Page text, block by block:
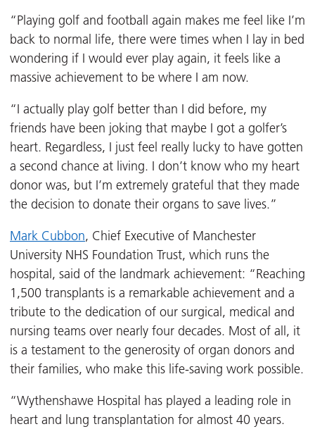
“Playing golf and football again makes me feel like I’m
back to normal life, there were times when I lay in bed
wondering if I would ever play again, it feels like a
massive achievement to be where I am now.
“I actually play golf better than I did before, my
friends have been joking that maybe I got a golfer’s
heart. Regardless, I just feel really lucky to have gotten
a second chance at living. I don’t know who my heart
donor was, but I’m extremely grateful that they made
the decision to donate their organs to save lives.”
Mark Cubbon, Chief Executive of Manchester
University NHS Foundation Trust, which runs the
hospital, said of the landmark achievement: “Reaching
1,500 transplants is a remarkable achievement and a
tribute to the dedication of our surgical, medical and
nursing teams over nearly four decades. Most of all, it
is a testament to the generosity of organ donors and
their families, who make this life-saving work possible.
“Wythenshawe Hospital has played a leading role in
heart and lung transplantation for almost 40 years.